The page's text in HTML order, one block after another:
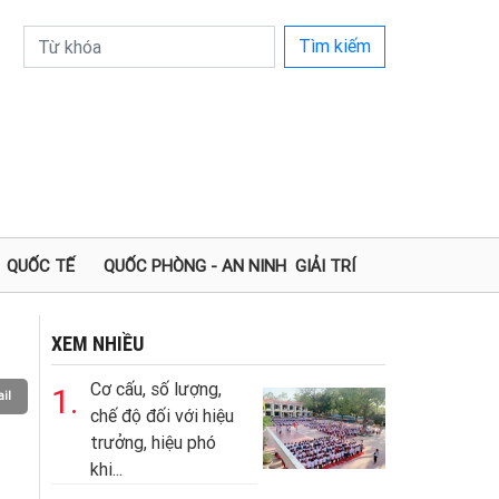
Tìm kiếm
QUỐC TẾ QUỐC PHÒNG - AN NINH GIẢI TRÍ
XEM NHIỀU
1.
Cơ cấu, số lượng,
chế độ đối với hiệu
trưởng, hiệu phó
khi...